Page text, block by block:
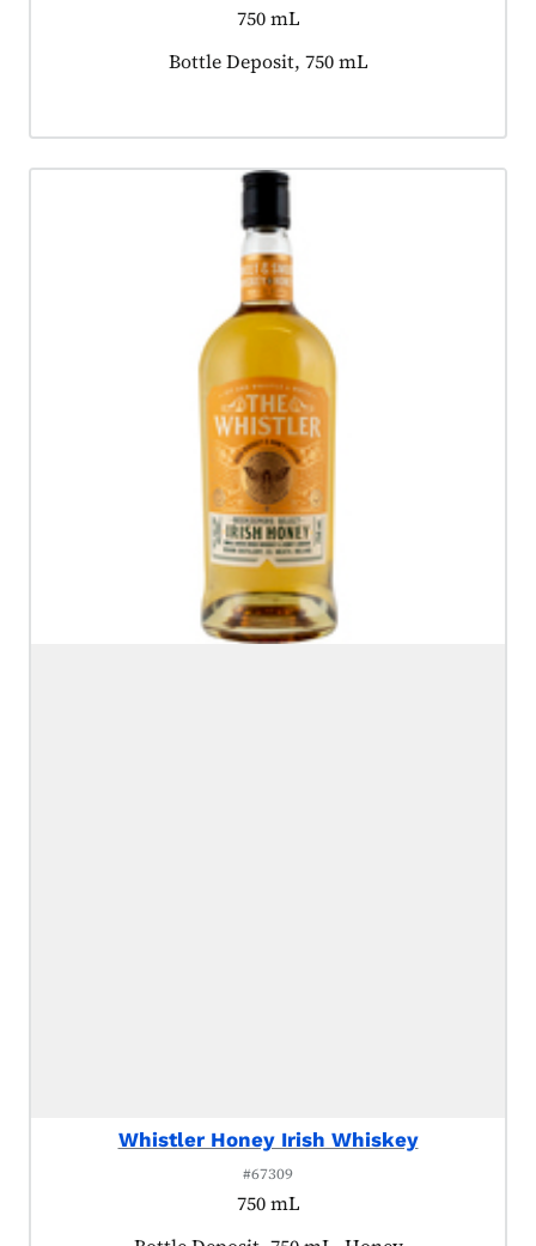
750 mL
Product tagged as:
Bottle Deposit, 750 mL
Whistler Honey Irish Whiskey
#67309
750 mL